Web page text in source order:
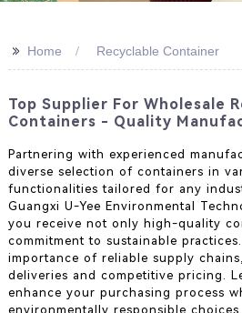
>> Home Recyclable Container
Top Supplier For Wholesale
Containers - Quality
Partnering with experienced
diverse selection of containers in
functionalities tailored for any
Guangxi U-Yee Environmental
you receive not only high-quality
commitment to sustainable
importance of reliable supply
deliveries and competitive pricing.
enhance your purchasing process
environmentally responsible